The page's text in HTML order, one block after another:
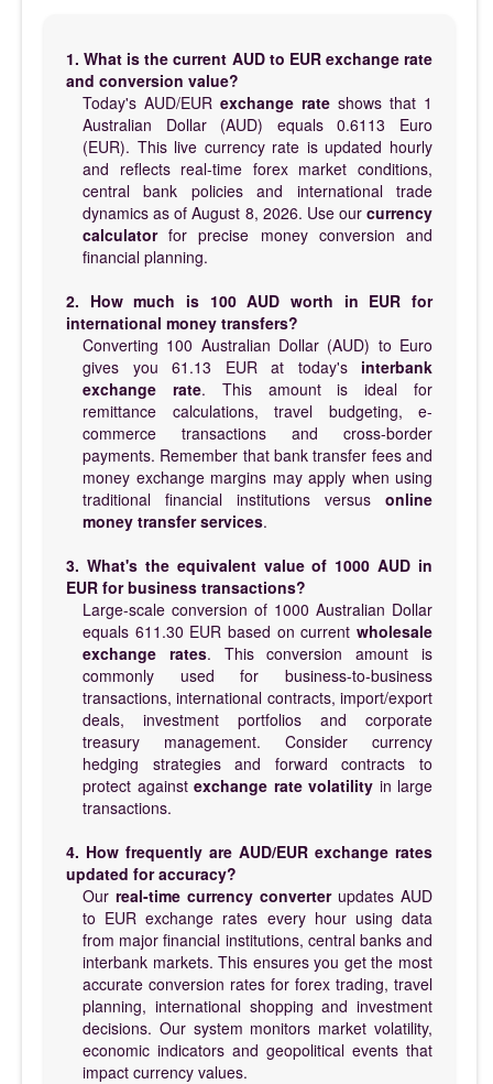
1. What is the current AUD to EUR exchange rate
and conversion value?
Today's AUD/EUR exchange rate shows that 1
Australian Dollar (AUD) equals 0.6113 Euro
(EUR). This live currency rate is updated hourly
and reflects real-time forex market conditions,
central bank policies and international trade
dynamics as of August 8, 2026. Use our currency
calculatorfor precise money conversion and
financial planning.
2. How much is 100 AUD worth in EUR for
international money transfers?
Converting 100 Australian Dollar (AUD) to Euro
gives you 61.13 EUR at today's interbank
exchange rate. This amount is ideal for
remittance calculations, travel budgeting, e-
commerce transactions and cross-border
payments. Remember that bank transfer fees and
money exchange margins may apply when using
traditional financial institutions versus online
money transfer services.
3. What's the equivalent value of 1000 AUD in
EUR for business transactions?
Large-scale conversion of 1000 Australian Dollar
equals 611.30 EUR based on current wholesale
exchange rates. This conversion amount is
commonly used for business-to-business
transactions, international contracts, import/export
deals, investment portfolios and corporate
treasury management. Consider currency
hedging strategies and forward contracts to
protect against exchange rate volatility in large
transactions.
4. How frequently are AUD/EUR exchange rates
updated for accuracy?
Our real-time currency converterupdates AUD
to EUR exchange rates every hour using data
from major financial institutions, central banks and
interbank markets. This ensures you get the most
accurate conversion rates for forex trading, travel
planning, international shopping and investment
decisions. Our system monitors market volatility,
economic indicators and geopolitical events that
impact currency values.